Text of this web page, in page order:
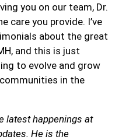
you on our team, Dr.
care you provide. I’ve
about the great
and this is just
to evolve and grow
in the
latest happenings at
He is the